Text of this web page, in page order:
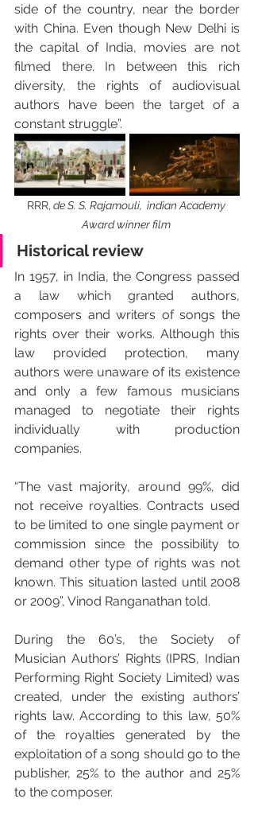
side of the country, near the border
with China. Even though New Delhi is
the capital of India, movies are not
filmed there. In between this rich
diversity, the rights of audiovisual
authors have been the target of a
constant struggle”.
RRR, de S. S. Rajamouli,  indian Academy
Award winner film
Historical review
In 1957, in India, the Congress passed
a law which granted authors,
composers and writers of songs the
rights over their works. Although this
law provided protection, many
authors were unaware of its existence
and only a few famous musicians
managed to negotiate their rights
individually with production
companies.
“The vast majority, around 99%, did
not receive royalties. Contracts used
to be limited to one single payment or
commission since the possibility to
demand other type of rights was not
known. This situation lasted until 2008
or 2009”, Vinod Ranganathan told.
During the 60’s, the Society of
Musician Authors’ Rights (IPRS, Indian
Performing Right Society Limited) was
created, under the existing authors’
rights law. According to this law, 50%
of the royalties generated by the
exploitation of a song should go to the
publisher, 25% to the author and 25%
to the composer.